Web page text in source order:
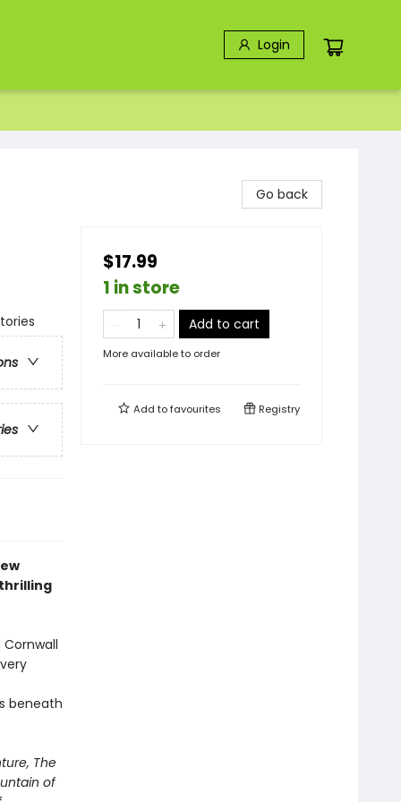
Login
beneath
The
of
Go back
$17.99
1 in store
Add to cart
More available to order
Add tofavourites Registry